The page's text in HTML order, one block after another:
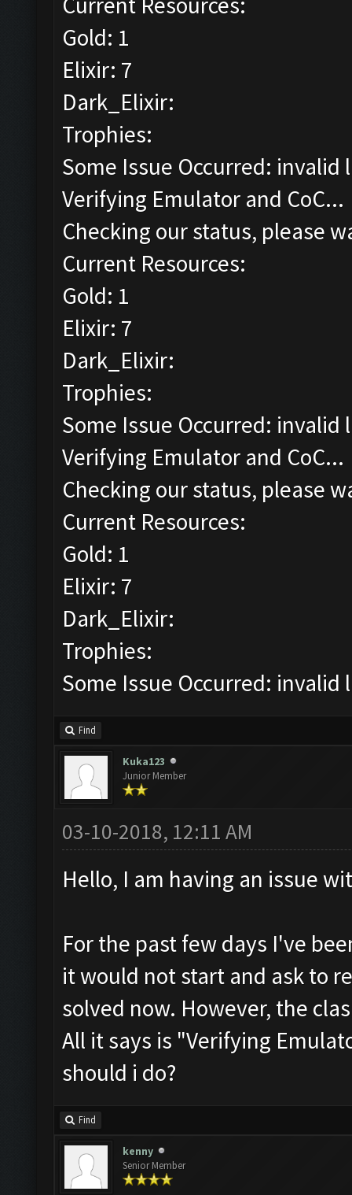
Gold: 1
Elixir: 7
Dark_Elixir:
Trophies:
Some Issue Occurred:
Verifying Emulator and CoC...
Checking our status, please
Current Resources:
Gold: 1
Elixir: 7
Dark_Elixir:
Trophies:
Some Issue Occurred:
Verifying Emulator and CoC...
Checking our status, please
Current Resources:
Gold: 1
Elixir: 7
Dark_Elixir:
Trophies:
Some Issue Occurred:
Find
Kuka123
Junior Member
03-10-2018, 12:11 AM
Hello, I am having an issue
For the past few days I've
it would not start and ask to
solved now. However, the
All it says is "Verifying
should i do?
Find
kenny
Senior Member